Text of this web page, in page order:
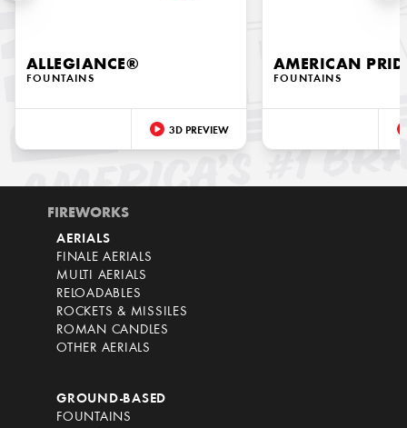
ALLEGIANCE®
FOUNTAINS
3D PREVIEW
AMERICAN
FOUNTAINS
FIREWORKS
AERIALS
FINALE AERIALS
MULTI AERIALS
RELOADABLES
ROCKETS & MISSILES
ROMAN CANDLES
OTHER AERIALS
GROUND-BASED
FOUNTAINS